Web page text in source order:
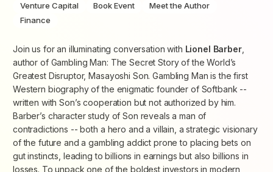
Venture Capital Book Event
Meet the Author
Finance
Join us for an illuminating conversation with Lionel Barber,
author of Gambling Man: The Secret Story of the World’s
Greatest Disruptor, Masayoshi Son.Gambling Manis the first
Western biography of the enigmatic founder of Softbank --
written with Son’s cooperation but not authorized by him.
Barber’s character study of Son reveals a man of
contradictions -- both a hero and a villain, a strategic visionary
of the future and a gambling addict prone to placing bets on
gut instincts, leading to billions in earnings but also billions in
losses. To unpack one of the boldest investors in modern